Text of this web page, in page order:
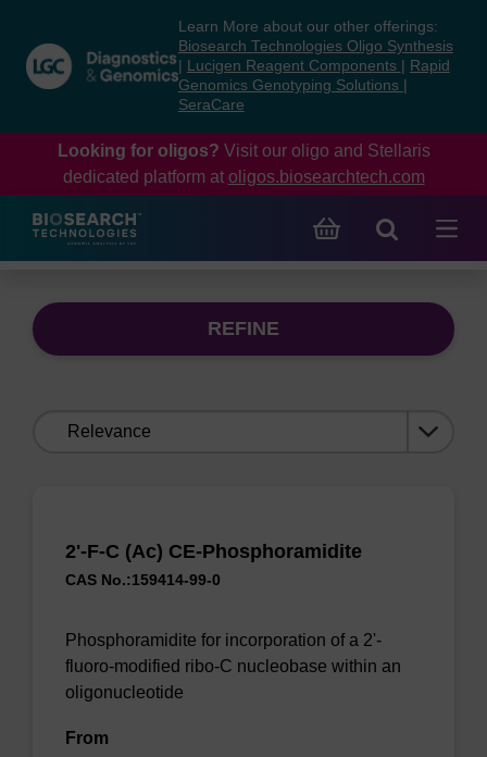
content
navigation
menu
Learn More about our other offerings:
Biosearch Technologies Oligo Synthesis
Lucigen Reagent Components
Rapid
Genomics Genotyping Solutions
SeraCare
Looking for oligos? Visit our oligo and Stellaris
dedicated platform at oligos.biosearchtech.com
REFINE
2'-F-C (Ac) CE-Phosphoramidite
CAS No.:159414-99-0
Phosphoramidite for incorporation of a 2'-
fluoro-modified ribo-C nucleobase within an
oligonucleotide
From